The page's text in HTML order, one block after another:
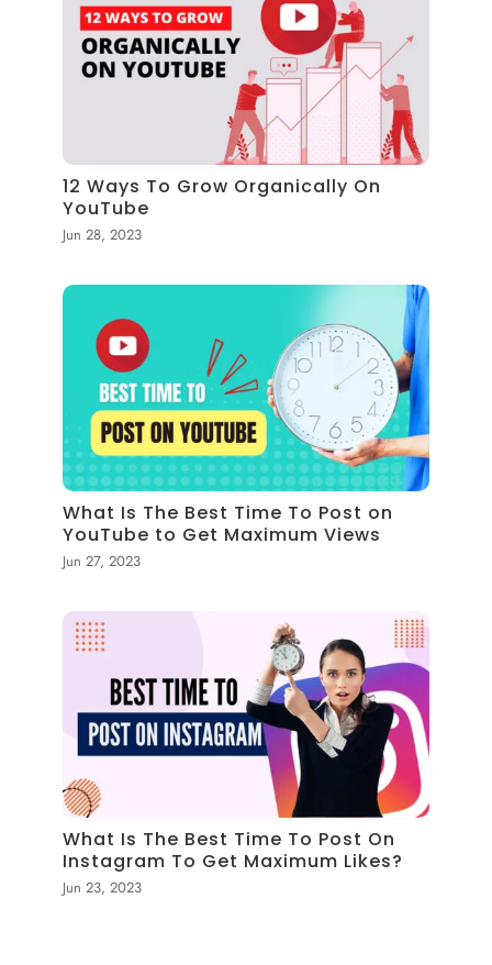
12 Ways To Grow Organically On
YouTube
Jun 28, 2023
What Is The Best Time To Post on
YouTube to Get Maximum Views
Jun 27, 2023
What Is The Best Time To Post On
Instagram To Get Maximum Likes?
Jun 23, 2023